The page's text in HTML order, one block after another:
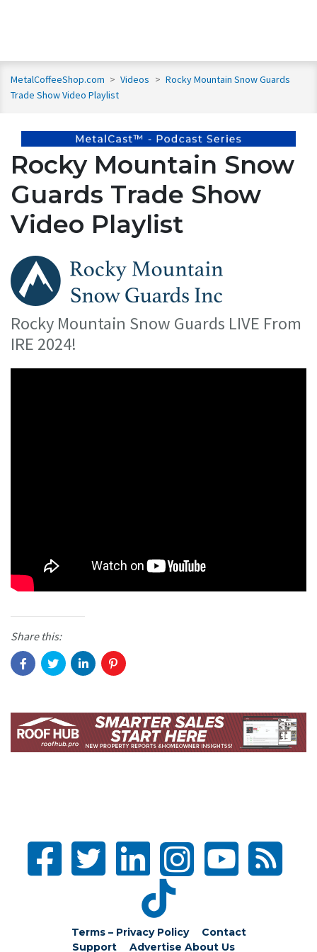
MetalCoffeeShop.com > Videos > Rocky Mountain Snow Guards
Trade Show Video Playlist
Rocky Mountain Snow
Guards Trade Show
Video Playlist
Rocky Mountain Snow Guards LIVE From
IRE 2024!
Share this:
Terms – Privacy Policy
Contact
Support
Advertise About Us